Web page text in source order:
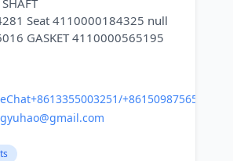
Seat 4110000184325 null
GASKET 4110000565195
+8615098756500